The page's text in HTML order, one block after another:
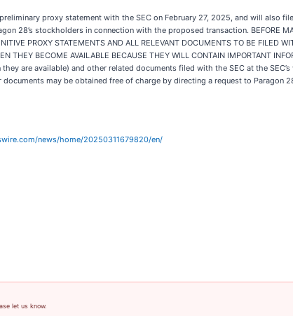
proxy statement with the SEC on February 27, 2025, and will also
28’s stockholders in connection with the proposed transaction. BEFORE
PROXY STATEMENTS AND ALL RELEVANT DOCUMENTS TO BE FILED
THEY BECOME AVAILABLE BECAUSE THEY WILL CONTAIN IMPORTANT
are available) and other related documents filed with the SEC at the
may be obtained free of charge by directing a request to Paragon
news/home/20250311679820/en/
let us know.